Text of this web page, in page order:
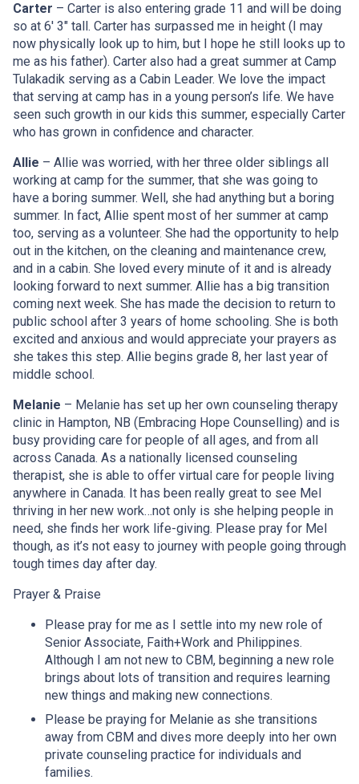
Carter – Carter is also entering grade 11 and will be doing
so at 6′ 3″ tall. Carter has surpassed me in height (I may
now physically look up to him, but I hope he still looks up to
me as his father). Carter also had a great summer at Camp
Tulakadik serving as a Cabin Leader. We love the impact
that serving at camp has in a young person’s life. We have
seen such growth in our kids this summer, especially Carter
who has grown in confidence and character.
Allie – Allie was worried, with her three older siblings all
working at camp for the summer, that she was going to
have a boring summer. Well, she had anything but a boring
summer. In fact, Allie spent most of her summer at camp
too, serving as a volunteer. She had the opportunity to help
out in the kitchen, on the cleaning and maintenance crew,
and in a cabin. She loved every minute of it and is already
looking forward to next summer. Allie has a big transition
coming next week. She has made the decision to return to
public school after 3 years of home schooling. She is both
excited and anxious and would appreciate your prayers as
she takes this step. Allie begins grade 8, her last year of
middle school.
Melanie – Melanie has set up her own counseling therapy
clinic in Hampton, NB (Embracing Hope Counselling) and is
busy providing care for people of all ages, and from all
across Canada. As a nationally licensed counseling
therapist, she is able to offer virtual care for people living
anywhere in Canada. It has been really great to see Mel
thriving in her new work…not only is she helping people in
need, she finds her work life-giving. Please pray for Mel
though, as it’s not easy to journey with people going through
tough times day after day.
Prayer & Praise
Please pray for me as I settle into my new role of
Senior Associate, Faith+Work and Philippines.
Although I am not new to CBM, beginning a new role
brings about lots of transition and requires learning
new things and making new connections.
Please be praying for Melanie as she transitions
away from CBM and dives more deeply into her own
private counseling practice for individuals and
families.